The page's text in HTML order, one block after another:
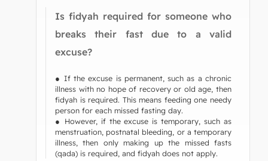
Is fidyah required for someone who
breaks their fast due to a valid
excuse?
● If the excuse is permanent, such as a chronic
illness with no hope of recovery or old age, then
fidyah is required. This means feeding one needy
person for each missed fasting day.
● However, if the excuse is temporary, such as
menstruation, postnatal bleeding, or a temporary
illness, then only making up the missed fasts
(qada) is required, and fidyah does not apply.